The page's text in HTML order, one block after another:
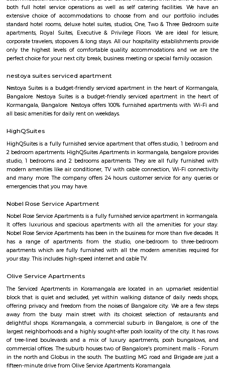
Ejipura (1.8 Km), Vivek Nagar (3.48 Km), BTM Layout (3.9 Km), HSR
Km) are the nearby areas to Koramangala Industrial Layout.
Sony world Koramangala
Sony world signal derived its name from the Sony center situated in that
host for eateries and shopping malls like KFC, Taco bell, Oasis
world signal has a large number of IT companies, eateries and
one of the major landmark in Koramangala
Koramangala 6th Block
offering a vibrant blend of residential comfort and urban amenities.
connectivity and strong real estate value, it’s ideal for families,
investors drawn to a lively yet cohesive community. Downsides to
premium prices, and limited parking space inside.
Koramangala 7th Block
Koramangala 7th Block—a vibrant micro‑neighborhood—is ideal for
mature infrastructure, and a lively lifestyle vibe with strong real estate
Yes, it comes at a premium and has its traffic quirks, but for many,
for the buzz and convenience it offers.
Koramangala
Koramangala is one of the posh and old places in Bangalore. It is
southern part of Bangalore. It has wide road and luxury apartments,
structure and posh bungalows with all amenities. Koramangala is
separate blocks spread over 1800 acre. The distance between
Kempagowda International Airport is 41.3 Km and the
Koramangala to Majestic Railway Station is 10.9Km. This place is
forum mall. This is one of the best malls in Bangalore. Other than
have the best place for lunch, dinner, best coffee shops like The Flying
third wave coffee roaster makes the best coffee in here, activity center
yoga center, lshva is one the good dancer and runs dance academy.